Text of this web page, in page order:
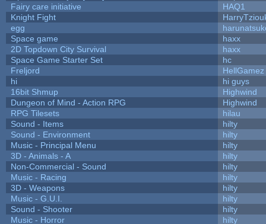
Fairy care initiative
HAQ1
Knight Fight
egg
Space game
haxx
2D Topdown City Survival
haxx
Space Game Starter Set
hc
Freljord
HellGamez
hi
hi guys
16bit Shmup
Highwind
Dungeon of Mind - Action RPG
Highwind
RPG Tilesets
hilau
Sound - Items
hilty
Sound - Environment
hilty
Music - Principal Menu
hilty
3D - Animals - A
hilty
Non-Commercial - Sound
hilty
Music - Racing
hilty
3D - Weapons
hilty
Music - G.U.I.
hilty
Sound - Shooter
hilty
Music - Horror
hilty